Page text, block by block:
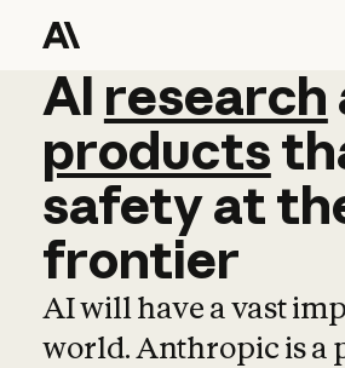
AI research
AI research
products
safetyat
frontier
AI will have a vast
world. Anthropic is a